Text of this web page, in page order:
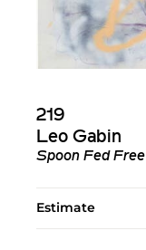
219
Leo Gabin
Spoon Fed Free
Estimate